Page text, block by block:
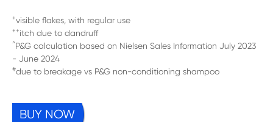
+visible flakes, with regular use
++itch due to dandruff
^P&G calculation based on Nielsen Sales Information July 2023
- June 2024
#due to breakage vs P&G non-conditioning shampoo
BUY NOW